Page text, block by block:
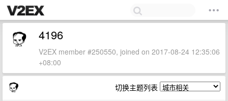
4196
V2EX member #250550, joined on 2017-08-24 12:35:06
+08:00
切换主题列表